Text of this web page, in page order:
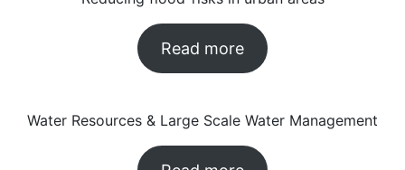
Read more
Water Resources & Large Scale Water Management